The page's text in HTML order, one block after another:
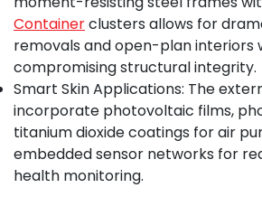
Containerclusters allows for
removals and open-plan interiors
compromising structural integrity.
Smart Skin Applications: The
incorporate photovoltaic films,
titanium dioxide coatings for air
embedded sensor networks for
health monitoring.